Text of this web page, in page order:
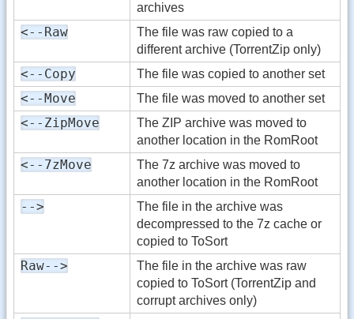
archives
<--Raw
The file was raw copied to a
different archive (TorrentZip only)
<--Copy The file was copied to another set
<--Move The file was moved to another set
<--ZipMove
The ZIP archive was moved to
another location in the RomRoot
<--7zMove
The 7z archive was moved to
another location in the RomRoot
-->
The file in the archive was
decompressed to the 7z cache or
copied to ToSort
Raw-->
The file in the archive was raw
copied to ToSort (TorrentZip and
corrupt archives only)